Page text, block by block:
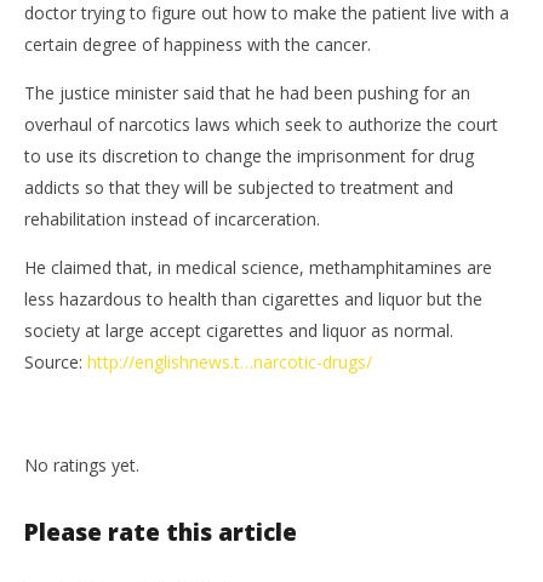
doctor trying to figure out how to make the patient live with a
certain degree of happiness with the cancer.
The justice minister said that he had been pushing for an
overhaul of narcotics laws which seek to authorize the court
to use its discretion to change the imprisonment for drug
addicts so that they will be subjected to treatment and
rehabilitation instead of incarceration.
He claimed that, in medical science, methamphitamines are
less hazardous to health than cigarettes and liquor but the
society at large accept cigarettes and liquor as normal.
Source: http://englishnews.t…narcotic-drugs/
No ratings yet.
Please rate this article